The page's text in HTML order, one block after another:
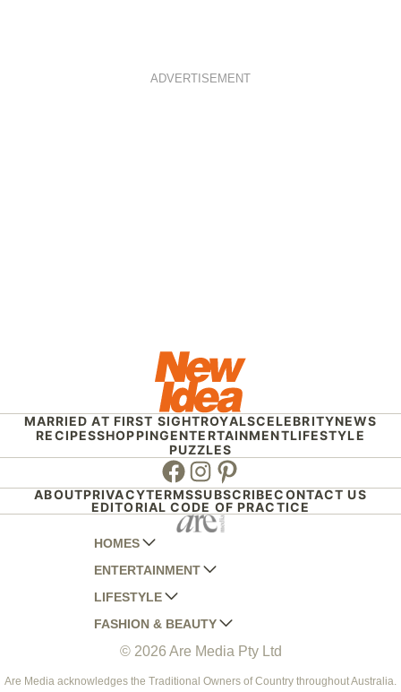
ADVERTISEMENT
MARRIED AT FIRST SIGHTROYALSCELEBRITYNEWS
RECIPESSHOPPINGENTERTAINMENTLIFESTYLE
PUZZLES
Facebook
Instagram
Pinterest
ABOUTPRIVACYTERMSSUBSCRIBECONTACT US
EDITORIAL CODE OF PRACTICE
HOMES
AUSTRALIAN HOUSE AND GARDEN
HOME BEAUTIFUL
BETTER HOMES AND GARDENS
YOUR HOME AND GARDEN
ENTERTAINMENT
WOMANS DAY
WOMANS DAY NZ
WHO
NEW IDEA
LIFESTYLE
WOMEN'S WEEKLY
WOMEN'S WEEKLY FOOD
NZ WOMAN'S WEEKLY FOOD
FASHION & BEAUTY
MARIE CLAIRE
ELLE
© 2026 Are Media Pty Ltd
Are Media acknowledges the Traditional Owners of Country throughout Australia.